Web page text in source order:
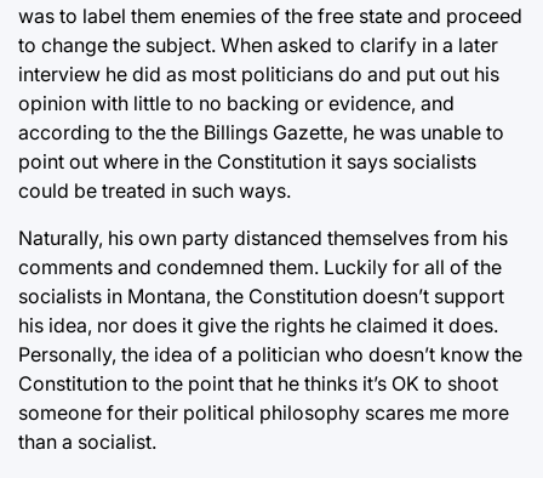
was to label them enemies of the free state and proceed
to change the subject. When asked to clarify in a later
interview he did as most politicians do and put out his
opinion with little to no backing or evidence, and
according to the the Billings Gazette, he was unable to
point out where in the Constitution it says socialists
could be treated in such ways.
Naturally, his own party distanced themselves from his
comments and condemned them. Luckily for all of the
socialists in Montana, the Constitution doesn’t support
his idea, nor does it give the rights he claimed it does.
Personally, the idea of a politician who doesn’t know the
Constitution to the point that he thinks it’s OK to shoot
someone for their political philosophy scares me more
than a socialist.